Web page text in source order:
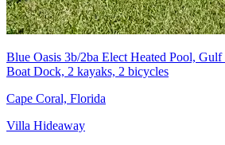
Blue Oasis 3b/2ba Elect Heated Pool,
Boat Dock, 2 kayaks, 2 bicycles
Cape Coral, Florida
Villa Hideaway